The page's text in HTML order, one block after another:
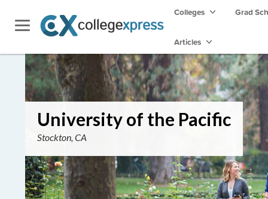
Colleges Grad
Articles
University of the Pacific
Stockton, CA